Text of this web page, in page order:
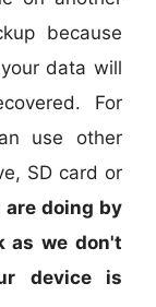
because
data will
For
use other
SD card or
are doing by
as we don't
device is